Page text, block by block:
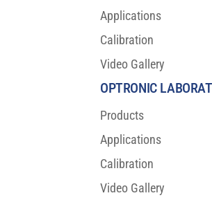
Major Scientific Breakthrough For
Applications
Calibration
Video Gallery
OPTRONIC
Products
Applications
Calibration
Video Gallery